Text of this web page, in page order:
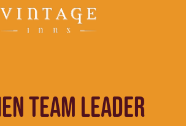
TEAM LEADER